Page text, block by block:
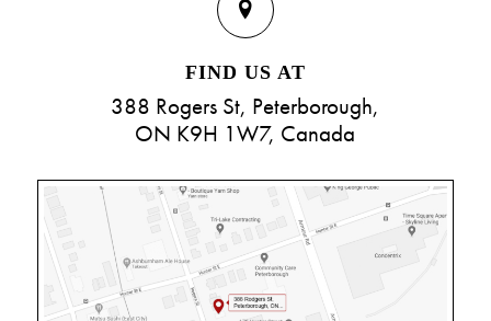
FIND US AT
388 Rogers St, Peterborough,
ON K9H 1W7, Canada